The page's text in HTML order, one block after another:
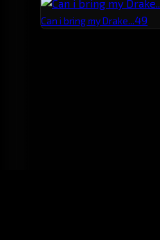
Can i bring my Drake...49